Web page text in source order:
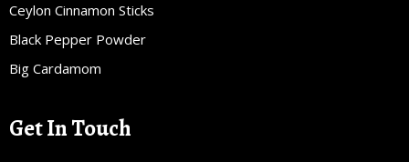
Ceylon Cinnamon Sticks
Black Pepper Powder
Big Cardamom
Get In Touch